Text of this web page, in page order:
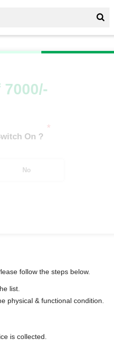
7000/-
On ?
*
No
follow the steps below.
list.
physical & functional condition.
is collected.